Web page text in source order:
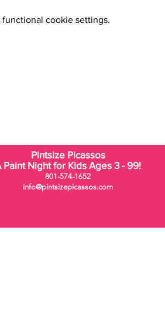
cookie settings.
Pintsize Picassos
Paint Night for Kids Ages 3 - 99!
801-574-1652
info@pintsizepicassos.com